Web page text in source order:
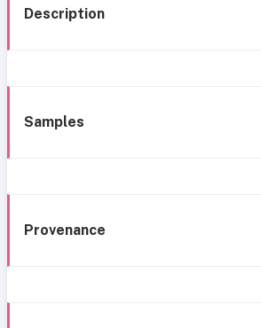
Description
Samples
Provenance